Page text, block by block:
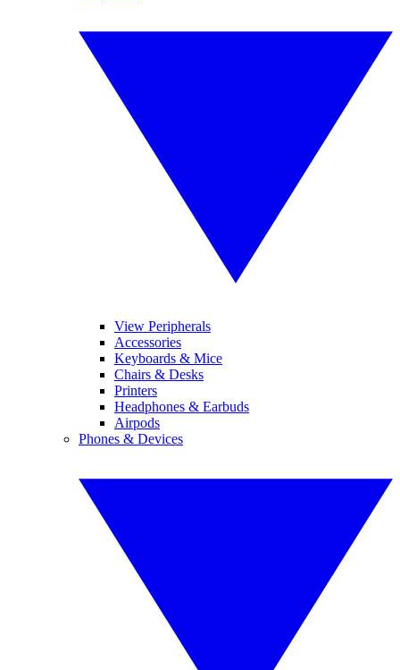
View Peripherals
Accessories
Keyboards & Mice
Chairs & Desks
Printers
Headphones & Earbuds
Airpods
Phones & Devices